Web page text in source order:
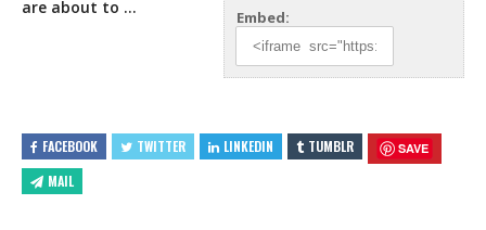
Embed:
are about to …
FACEBOOK TWITTER LINKEDIN TUMBLR SAVE
MAIL